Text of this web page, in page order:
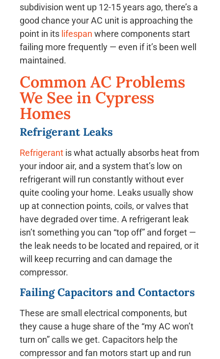
subdivision went up 12-15 years ago, there’s a
good chance your AC unit is approaching the
point in its lifespan where components start
failing more frequently — even if it’s been well
maintained.
Common AC Problems
We See in Cypress
Homes
Refrigerant Leaks
Refrigerant is what actually absorbs heat from
your indoor air, and a system that’s low on
refrigerant will run constantly without ever
quite cooling your home. Leaks usually show
up at connection points, coils, or valves that
have degraded over time. A refrigerant leak
isn’t something you can “top off” and forget —
the leak needs to be located and repaired, or it
will keep recurring and can damage the
compressor.
Failing Capacitors and Contactors
These are small electrical components, but
they cause a huge share of the “my AC won’t
turn on” calls we get. Capacitors help the
compressor and fan motors start up and run